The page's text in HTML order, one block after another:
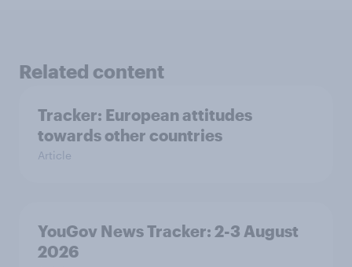
Related content
Tracker: European attitudes
towards other countries
Article
YouGov News Tracker: 2-3 August
2026